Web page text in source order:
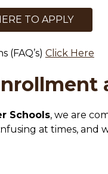
TO APPLY
(FAQ’s) Click Here
Schools, we are
at times, and